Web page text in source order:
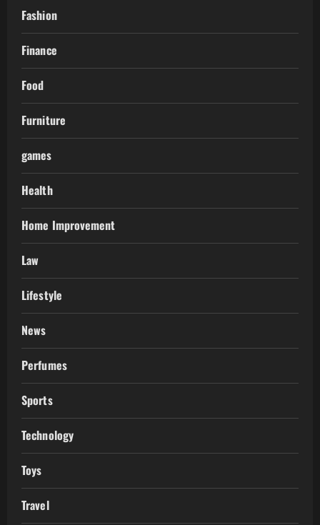
Fashion
Finance
Food
Furniture
games
Health
Home Improvement
Law
Lifestyle
News
Perfumes
Sports
Technology
Toys
Travel